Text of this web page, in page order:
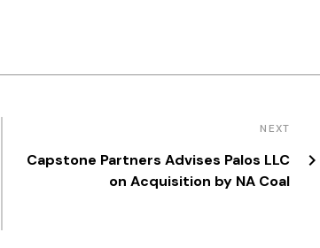
NEXT
Capstone Partners Advises Palos LLC
on Acquisition by NA Coal